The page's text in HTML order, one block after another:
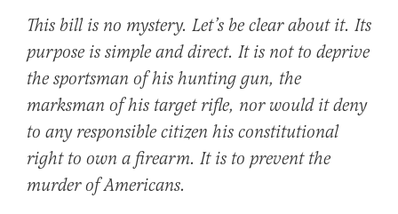
This bill is no mystery. Let’s be clear about it. Its
purpose is simple and direct. It is not to deprive
the sportsman of his hunting gun, the
marksman of his target rifle, nor would it deny
to any responsible citizen his constitutional
right to own a firearm. It is to prevent the
murder of Americans.